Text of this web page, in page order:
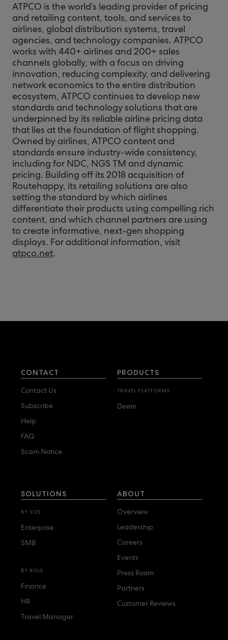
ATPCO is the world’s leading provider of pricing
and retailing content, tools, and services to
airlines, global distribution systems, travel
agencies, and technology companies. ATPCO
works with 440+ airlines and 200+ sales
channels globally, with a focus on driving
innovation, reducing complexity, and delivering
network economics to the entire distribution
ecosystem, ATPCO continues to develop new
standards and technology solutions that are
underpinned by its reliable airline pricing data
that lies at the foundation of flight shopping.
Owned by airlines, ATPCO content and
standards ensure industry-wide consistency,
including for NDC, NGS TM and dynamic
pricing. Building off its 2018 acquisition of
Routehappy, its retailing solutions are also
setting the standard by which airlines
differentiate their products using compelling rich
content, and which channel partners are using
to create informative, next-gen shopping
displays. For additional information, visit
atpco.net.
CONTACT
Contact Us
Subscribe
Help
FAQ
Scam Notice
PRODUCTS
TRAVEL PLATFORMS
Deem
SOLUTIONS
BY SIZE
Enterprise
SMB
BY ROLE
Finance
HR
Travel Manager
ABOUT
Overview
Leadership
Careers
Events
Press Room
Partners
Customer Reviews